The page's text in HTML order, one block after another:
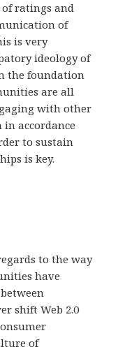
ratings and
of
is very
ideology of
the foundation
are all
with other
accordance
to sustain
is key.
to the way
have
shift Web 2.0
of